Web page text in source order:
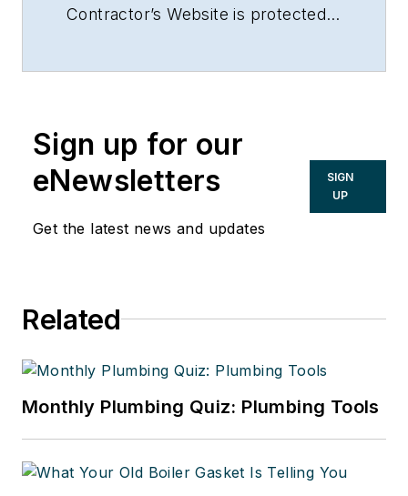
Contractor’s Website is protected
and Contractor magazine.
Sign up for our
eNewsletters
Get the latest news and updates
SIGN
UP
Related
Monthly Plumbing Quiz: Plumbing Tools